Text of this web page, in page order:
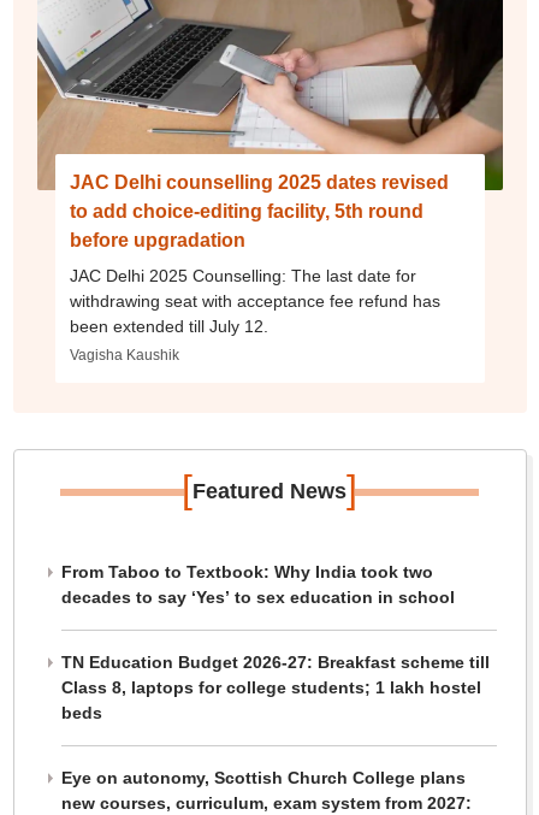
JAC Delhi counselling 2025 dates revised
to add choice-editing facility, 5th round
before upgradation
JAC Delhi 2025 Counselling: The last date for
withdrawing seat with acceptance fee refund has
been extended till July 12.
Vagisha Kaushik
[Featured News]
From Taboo to Textbook: Why India took two
decades to say ‘Yes’ to sex education in school
TN Education Budget 2026-27: Breakfast scheme till
Class 8, laptops for college students; 1 lakh hostel
beds
Eye on autonomy, Scottish Church College plans
new courses, curriculum, exam system from 2027: